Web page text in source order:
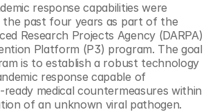
response capabilities were
the past four years as part of the
Research Projects Agency (DARPA)
Platform (P3) program. The goal
is to establish a robust technology
response capable of
ready medical countermeasures within
of an unknown viral pathogen.